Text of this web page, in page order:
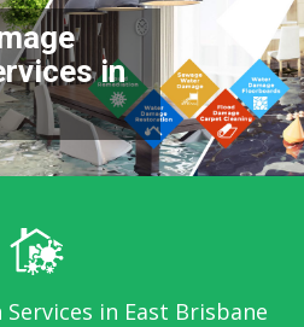
in
in East Brisbane